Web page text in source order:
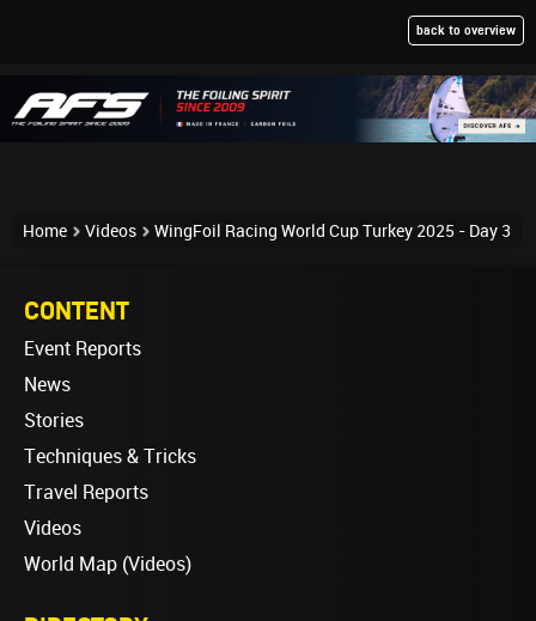
back to overview
Home Videos WingFoil Racing World Cup Turkey 2025 - Day 3
CONTENT
Event Reports
News
Stories
Techniques & Tricks
Travel Reports
Videos
World Map (Videos)